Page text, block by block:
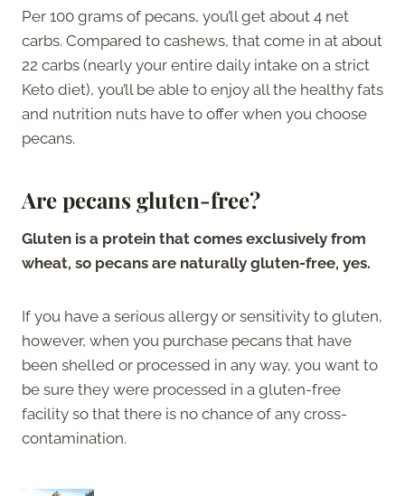
Per 100 grams of pecans, you’ll get about 4 net
carbs. Compared to cashews, that come in at about
22 carbs (nearly your entire daily intake on a strict
Keto diet), you’ll be able to enjoy all the healthy fats
and nutrition nuts have to offer when you choose
pecans.
Are pecans gluten-free?
Gluten is a protein that comes exclusively from
wheat, so pecans are naturally gluten-free, yes.
If you have a serious allergy or sensitivity to gluten,
however, when you purchase pecans that have
been shelled or processed in any way, you want to
be sure they were processed in a gluten-free
facility so that there is no chance of any cross-
contamination.